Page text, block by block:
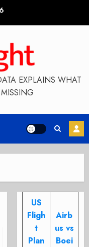
EXPLAINS WHAT
US
Fligh
t
Plan
Airb
us vs
Boei